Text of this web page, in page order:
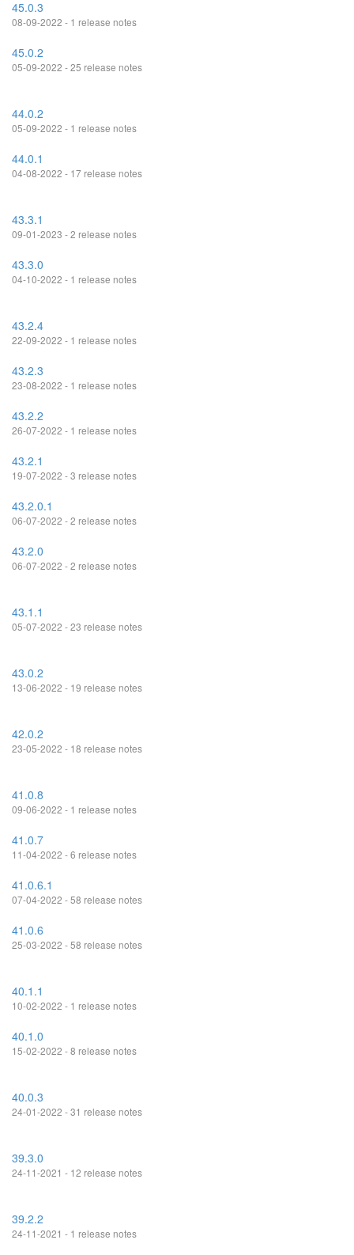
45.0.3
08-09-2022 - 1 release notes
45.0.2
05-09-2022 - 25 release notes
44.0.2
05-09-2022 - 1 release notes
44.0.1
04-08-2022 - 17 release notes
43.3.1
09-01-2023 - 2 release notes
43.3.0
04-10-2022 - 1 release notes
43.2.4
22-09-2022 - 1 release notes
43.2.3
23-08-2022 - 1 release notes
43.2.2
26-07-2022 - 1 release notes
43.2.1
19-07-2022 - 3 release notes
43.2.0.1
06-07-2022 - 2 release notes
43.2.0
06-07-2022 - 2 release notes
43.1.1
05-07-2022 - 23 release notes
43.0.2
13-06-2022 - 19 release notes
42.0.2
23-05-2022 - 18 release notes
41.0.8
09-06-2022 - 1 release notes
41.0.7
11-04-2022 - 6 release notes
41.0.6.1
07-04-2022 - 58 release notes
41.0.6
25-03-2022 - 58 release notes
40.1.1
10-02-2022 - 1 release notes
40.1.0
15-02-2022 - 8 release notes
40.0.3
24-01-2022 - 31 release notes
39.3.0
24-11-2021 - 12 release notes
39.2.2
24-11-2021 - 1 release notes